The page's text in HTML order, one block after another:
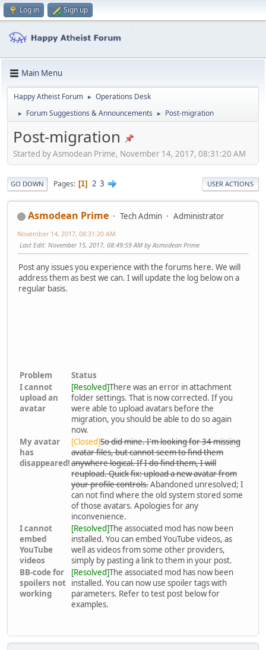
Log in Sign up
Main Menu
Happy Atheist Forum ► Operations Desk
► Forum Suggestions & Announcements ► Post-migration
Post-migration
Started by Asmodean Prime, November 14, 2017, 08:31:20 AM
GO DOWN Pages 1 2 3 USER ACTIONS
Asmodean Prime Tech Admin Administrator
November 14, 2017, 08:31:20 AM
Last Edit: November 15, 2017, 08:49:59 AM by Asmodean Prime
Post any issues you experience with the forums here. We will
address them as best we can. I will update the log below on a
regular basis.
Problem
Status
I cannot
upload an
avatar
[Resolved]There was an error in attachment
folder settings. That is now corrected. If you
were able to upload avatars before the
migration, you should be able to do so again
now.
My avatar
has
disappeared!
[Closed]So did mine. I'm looking for 34 missing
avatar files, but cannot seem to find them
anywhere logical. If I do find them, I will
reupload. Quick fix: upload a new avatar from
your profile controls.Abandoned unresolved; I
can not find where the old system stored some
of those avatars. Apologies for any
inconvenience.
I cannot
embed
YouTube
videos
[Resolved]The associated mod has now been
installed. You can embed YouTube videos, as
well as videos from some other providers,
simply by pasting a link to them in your post.
BB-code for
spoilers not
working
[Resolved]The associated mod has now been
installed. You can now use spoiler tags with
parameters. Refer to test post below for
examples.